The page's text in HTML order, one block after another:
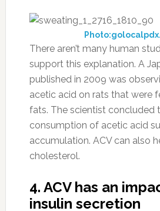
There aren’t many human
support this explanation. A
published in 2009 was
acetic acid on rats that were
fats. The scientist concluded
consumption of acetic acid
accumulation. ACV can also
cholesterol.
4. ACV has an
insulin secretion